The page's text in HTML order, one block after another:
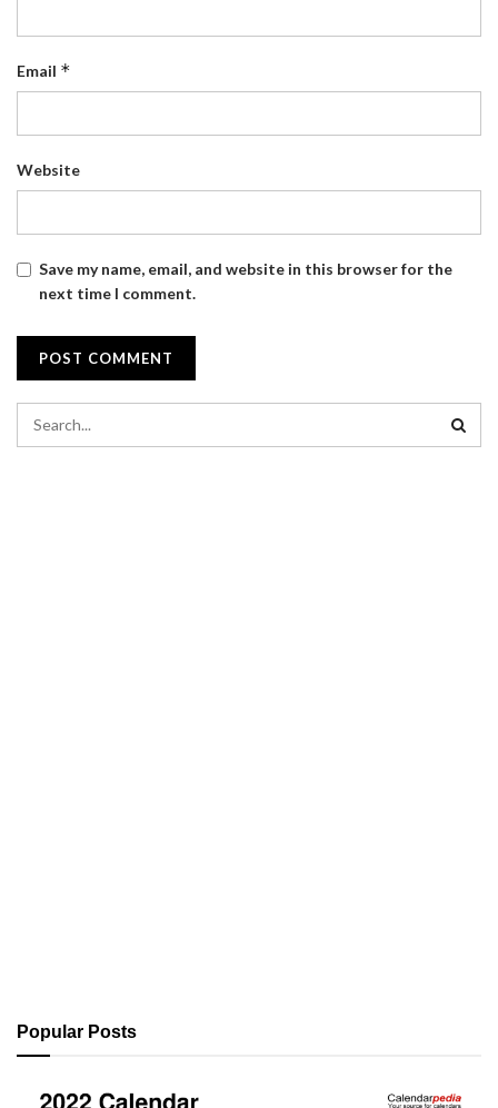
Email *
Website
Save my name, email, and website in this browser for the
next time I comment.
Popular Posts